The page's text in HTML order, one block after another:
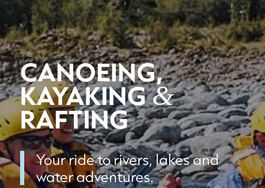
CANOEING,
KAYAKING&
RAFTING
Your ride to rivers, lakes and
water adventures.